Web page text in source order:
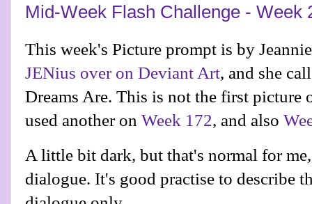
Mid-Week Flash Challenge - Week
This week's Picture prompt is by
JENius over on Deviant Art, and she
Dreams Are. This is not the first picture
used another on Week 172, and also
A little bit dark, but that's normal for
dialogue. It's good practise to describe